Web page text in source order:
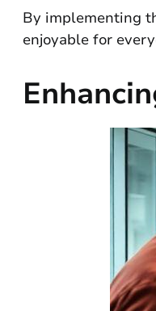
By implementing
enjoyable for